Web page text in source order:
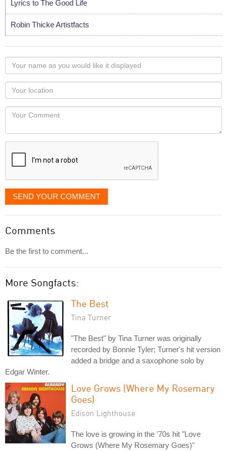
Lyrics to The Good Life
Robin Thicke Artistfacts
Your
name
as
you
would
like
displayed
Your
Locaton
Your
SEND YOUR COMMENT
Comments
Be the first to comment...
More Songfacts:
The Best
Tina Turner
"The Best" by Tina Turner was originally
recorded by Bonnie Tyler; Turner's hit version
added a bridge and a saxophone solo by
Edgar Winter.
Love Grows (Where My Rosemary
Goes)
Edison Lighthouse
The love is growing in the '70s hit "Love
Grows (Where My Rosemary Goes)"